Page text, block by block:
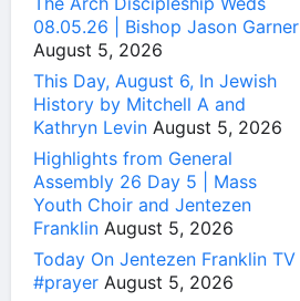
08.05.26 | Bishop Jason Garner
August 5, 2026
This Day, August 6, In Jewish
History by Mitchell A and
Kathryn Levin August 5, 2026
Highlights from General
Assembly 26 Day 5 | Mass
Youth Choir and Jentezen
Franklin August 5, 2026
Today On Jentezen Franklin TV
#prayer August 5, 2026